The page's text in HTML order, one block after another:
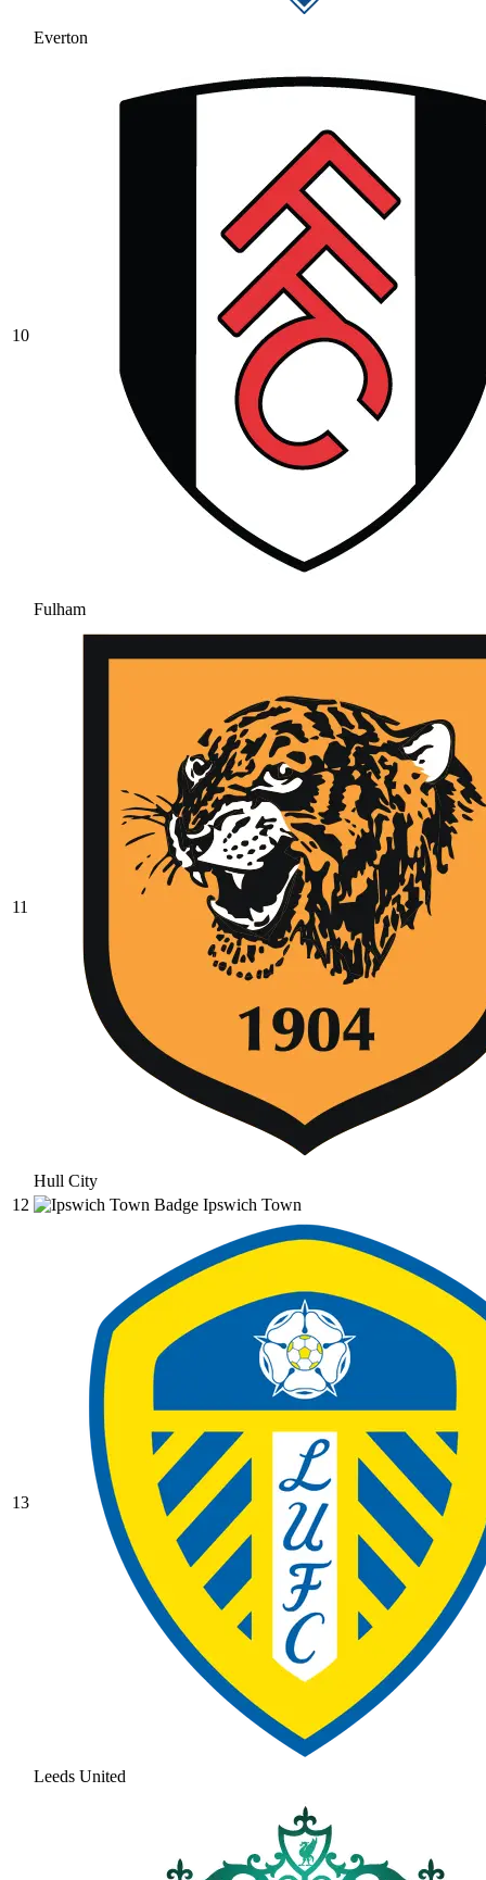
Everton
10
Fulham
11
Hull City
12
Ipswich Town
13
Leeds United